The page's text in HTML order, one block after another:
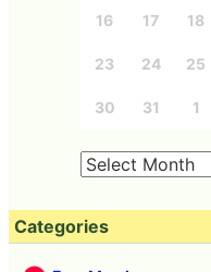
16 17 18
23 24 25
30 31 1
Categories